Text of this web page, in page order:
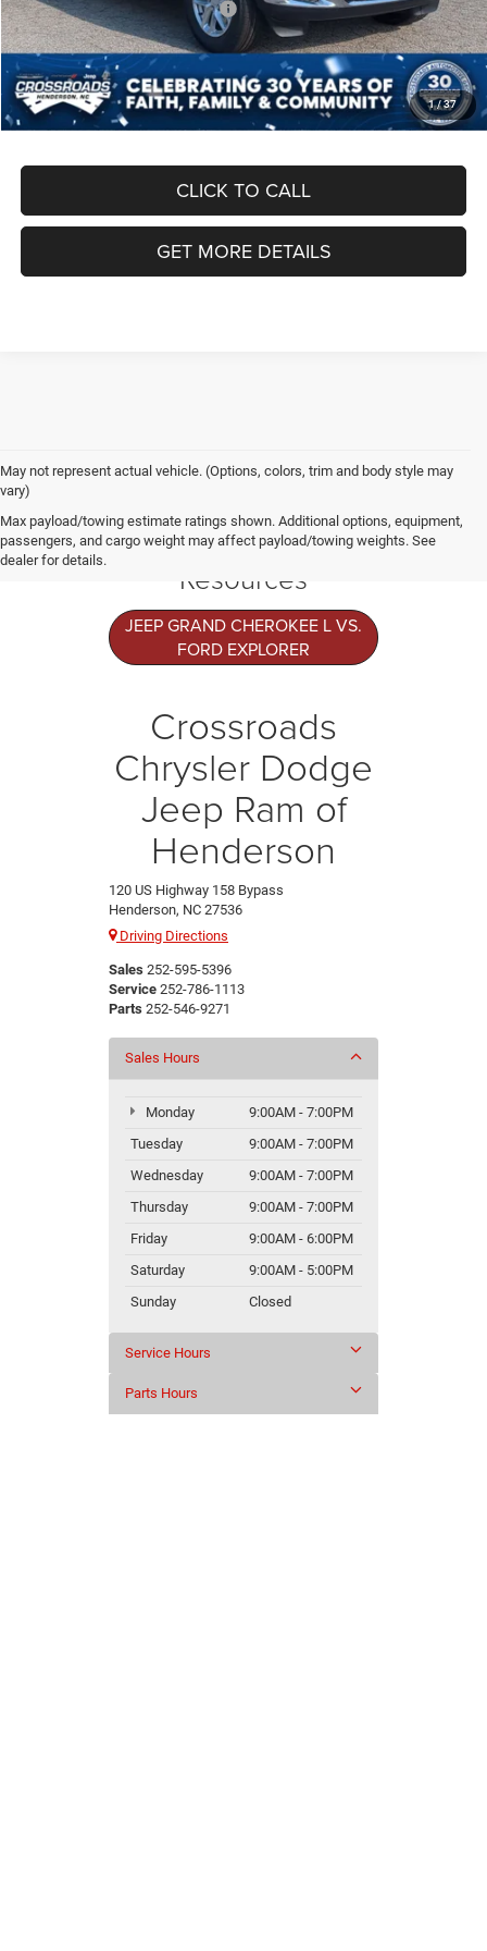
1/ 37
Crossroads Protection Package:
$987
Admin Fee:
$899
Crossroads Price: $44,871
CLICK TO CALL
GET MORE DETAILS
May not represent actual vehicle. (Options, colors, trim and body style may
vary)
Max payload/towing estimate ratings shown. Additional options, equipment,
passengers, and cargo weight may affect payload/towing weights. See
dealer for details.
Jeep Grand
Cherokee L
Resources
JEEP GRAND CHEROKEE L VS.
FORD EXPLORER
Crossroads
Chrysler Dodge
Jeep Ram of
Henderson
120 US Highway 158 Bypass
Henderson, NC 27536
Driving Directions
Sales 252-595-5396
Service 252-786-1113
Parts 252-546-9271
Sales Hours
Monday
9:00AM - 7:00PM
Tuesday
9:00AM - 7:00PM
Wednesday
9:00AM - 7:00PM
Thursday
9:00AM - 7:00PM
Friday
9:00AM - 6:00PM
Saturday
9:00AM - 5:00PM
Sunday
Closed
Service Hours
Parts Hours